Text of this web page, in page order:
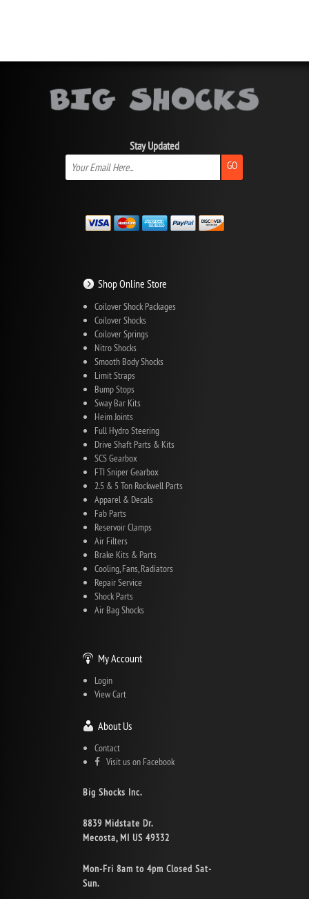
Stay Updated
GO
Shop Online Store
Coilover Shock Packages
Coilover Shocks
Coilover Springs
Nitro Shocks
Smooth Body Shocks
Limit Straps
Bump Stops
Sway Bar Kits
Heim Joints
Full Hydro Steering
Drive Shaft Parts & Kits
SCS Gearbox
FTI Sniper Gearbox
2.5 & 5 Ton Rockwell Parts
Apparel & Decals
Fab Parts
Reservoir Clamps
Air Filters
Brake Kits & Parts
Cooling, Fans, Radiators
Repair Service
Shock Parts
Air Bag Shocks
My Account
Login
View Cart
About Us
Contact
Visit us on Facebook
Big Shocks Inc.
8839 Midstate Dr.
Mecosta, MI US 49332
Mon-Fri 8am to 4pm Closed Sat-
Sun.